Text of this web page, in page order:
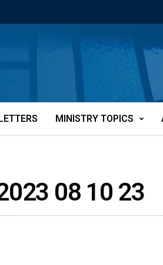
MINISTRY TOPICS
08 10 23